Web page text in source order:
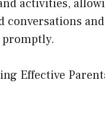
activities,
conversations
promptly.
Effective